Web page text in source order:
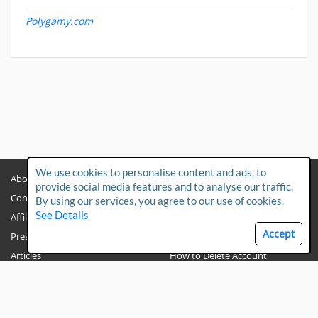
Polygamy.com
About
Contact Us
Affiliates
Privacy Policy
Child Protection Policy
Press & Media
Articles
How to Delete Account
We use cookies to personalise content and ads, to
provide social media features and to analyse our traffic.
By using our services, you agree to our use of cookies.
See Details
Accept